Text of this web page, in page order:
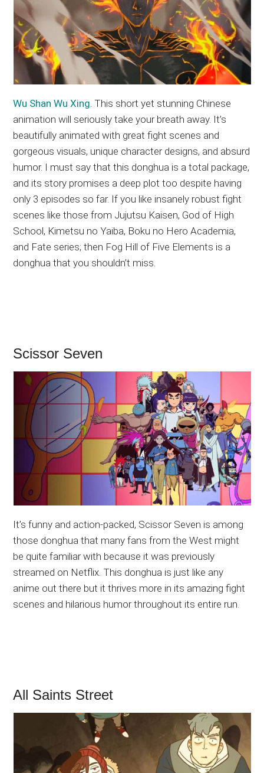
Wu Shan Wu Xing . This short yet stunning Chinese
animation will seriously take your breath away. It’s
beautifully animated with great fight scenes and
gorgeous visuals, unique character designs, and absurd
humor. I must say that this donghua is a total package,
and its story promises a deep plot too despite having
only 3 episodes so far. If you like insanely robust fight
scenes like those from Jujutsu Kaisen, God of High
School, Kimetsu no Yaiba, Boku no Hero Academia,
and Fate series; then Fog Hill of Five Elements is a
donghua that you shouldn’t miss.
Scissor Seven
It’s funny and action-packed, Scissor Seven is among
those donghua that many fans from the West might
be quite familiar with because it was previously
streamed on Netflix. This donghua is just like any
anime out there but it thrives more in its amazing fight
scenes and hilarious humor throughout its entire run.
All Saints Street